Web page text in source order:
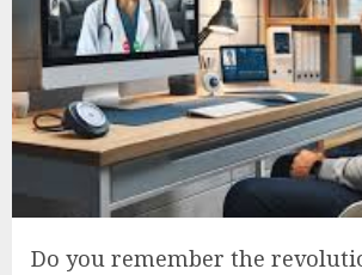
Do you remember the